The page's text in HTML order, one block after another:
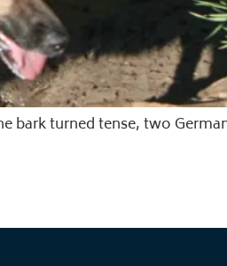
bark turned tense, two